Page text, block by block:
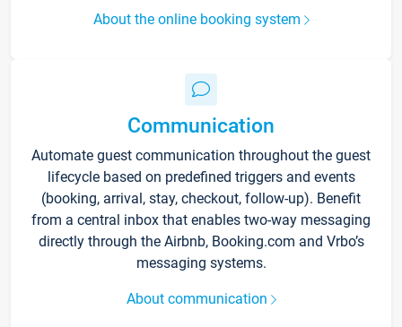
About the online booking system
Communication
Automate guest communication throughout the guest
lifecycle based on predefined triggers and events
(booking, arrival, stay, checkout, follow-up). Benefit
from a central inbox that enables two-way messaging
directly through the Airbnb, Booking.com and Vrbo’s
messaging systems.
About communication